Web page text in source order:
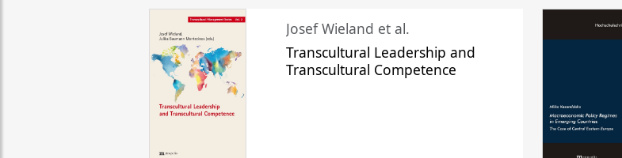
Josef Wieland et al.
Transcultural Leadership and
Transcultural Competence